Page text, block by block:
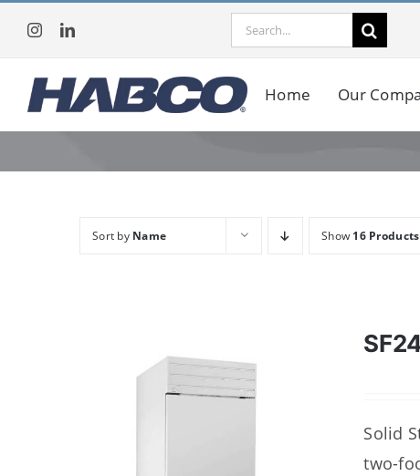
content
Search
Home Our
Sort by Name Show 16 Products
Solid
two-